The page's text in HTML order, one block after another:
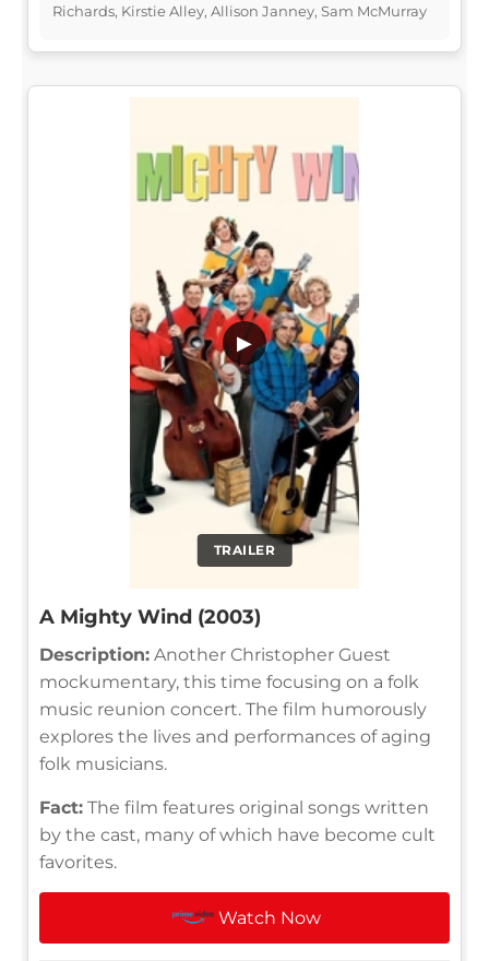
Richards, Kirstie Alley, Allison Janney, Sam McMurray
TRAILER
▶
A Mighty Wind (2003)
Description: Another Christopher Guest
mockumentary, this time focusing on a folk
music reunion concert. The film humorously
explores the lives and performances of aging
folk musicians.
Fact: The film features original songs written
by the cast, many of which have become cult
favorites.
Watch Now